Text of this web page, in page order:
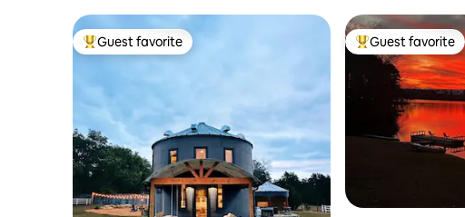
Top guest favorite
Guest favorite Top guest favorite
Guest favorite